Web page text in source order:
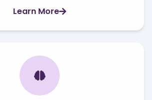
Learn More